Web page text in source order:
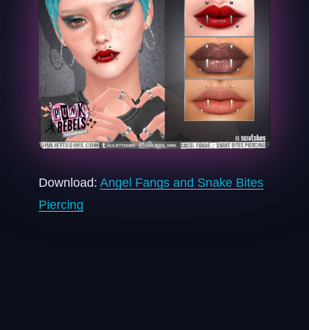
Download: Angel Fangs and Snake Bites
Piercing